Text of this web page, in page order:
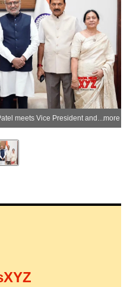
New Delhi: Rajya Sabha MP Praful Patel meets Vice President and Rajya Sabha Chairman C.P. Radhakrishnan along with newly elected Rajya Sabha MP Rajendra Jain and his family in New Delhi on Tuesday, June 30, 2026. (Photo: IANS/X/@praful_patel)more